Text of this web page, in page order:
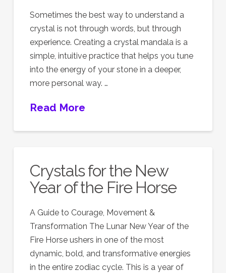
Sometimes the best way to understand a
crystal is not through words, but through
experience. Creating a crystal mandala is a
simple, intuitive practice that helps you tune
into the energy of your stone in a deeper,
more personal way. …
Read More
Crystals for the New
Year of the Fire Horse
A Guide to Courage, Movement &
Transformation The Lunar New Year of the
Fire Horse ushers in one of the most
dynamic, bold, and transformative energies
in the entire zodiac cycle. This is a year of